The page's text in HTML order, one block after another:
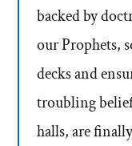
backed by
our Prophets,
decks and
troubling
halls, are